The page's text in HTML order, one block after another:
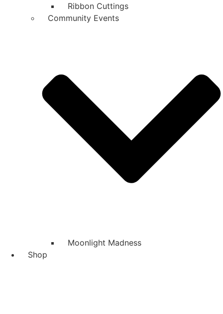
Ribbon Cuttings
Community Events
Moonlight Madness
Shop